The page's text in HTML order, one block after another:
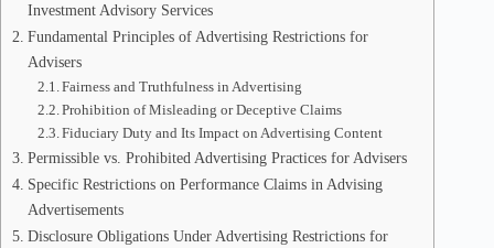
Investment Advisory Services
Fundamental Principles of Advertising Restrictions for
Advisers
Fairness and Truthfulness in Advertising
Prohibition of Misleading or Deceptive Claims
Fiduciary Duty and Its Impact on Advertising Content
Permissible vs. Prohibited Advertising Practices for Advisers
Specific Restrictions on Performance Claims in Advising
Advertisements
Disclosure Obligations Under Advertising Restrictions for